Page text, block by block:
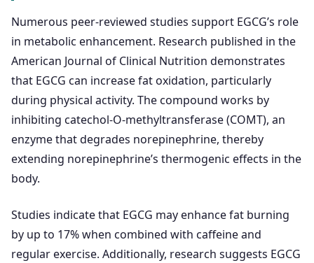
Numerous peer-reviewed studies support EGCG’s role
in metabolic enhancement. Research published in the
American Journal of Clinical Nutrition demonstrates
that EGCG can increase fat oxidation, particularly
during physical activity. The compound works by
inhibiting catechol-O-methyltransferase (COMT), an
enzyme that degrades norepinephrine, thereby
extending norepinephrine’s thermogenic effects in the
body.
Studies indicate that EGCG may enhance fat burning
by up to 17% when combined with caffeine and
regular exercise. Additionally, research suggests EGCG